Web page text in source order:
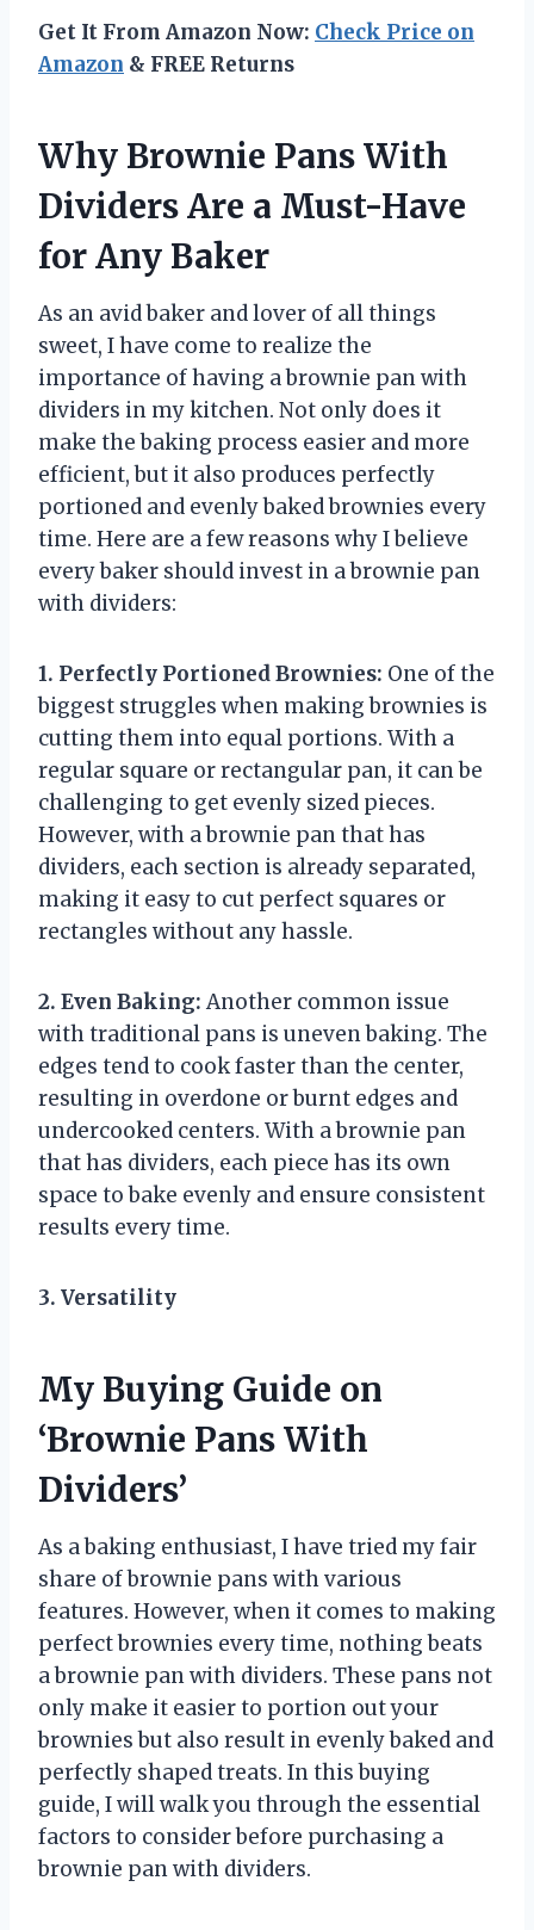
Get It From Amazon Now: Check Price on
Amazon & FREE Returns
Why Brownie Pans With
Dividers Are a Must-Have
for Any Baker
As an avid baker and lover of all things
sweet, I have come to realize the
importance of having a brownie pan with
dividers in my kitchen. Not only does it
make the baking process easier and more
efficient, but it also produces perfectly
portioned and evenly baked brownies every
time. Here are a few reasons why I believe
every baker should invest in a brownie pan
with dividers:
1. Perfectly Portioned Brownies: One of the
biggest struggles when making brownies is
cutting them into equal portions. With a
regular square or rectangular pan, it can be
challenging to get evenly sized pieces.
However, with a brownie pan that has
dividers, each section is already separated,
making it easy to cut perfect squares or
rectangles without any hassle.
2. Even Baking: Another common issue
with traditional pans is uneven baking. The
edges tend to cook faster than the center,
resulting in overdone or burnt edges and
undercooked centers. With a brownie pan
that has dividers, each piece has its own
space to bake evenly and ensure consistent
results every time.
3. Versatility
My Buying Guide on
‘Brownie Pans With
Dividers’
As a baking enthusiast, I have tried my fair
share of brownie pans with various
features. However, when it comes to making
perfect brownies every time, nothing beats
a brownie pan with dividers. These pans not
only make it easier to portion out your
brownies but also result in evenly baked and
perfectly shaped treats. In this buying
guide, I will walk you through the essential
factors to consider before purchasing a
brownie pan with dividers.